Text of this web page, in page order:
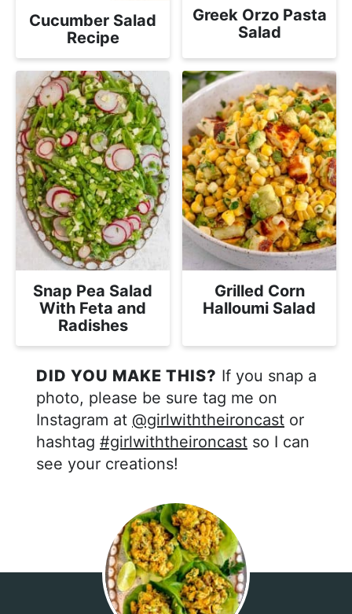
Cucumber Salad
Recipe
Greek Orzo Pasta
Salad
Snap Pea Salad
With Feta and
Radishes
Grilled Corn
Halloumi Salad
DID YOU MAKE THIS? If you snap a
photo, please be sure tag me on
Instagram at @girlwiththeironcast or
hashtag #girlwiththeironcast so I can
see your creations!